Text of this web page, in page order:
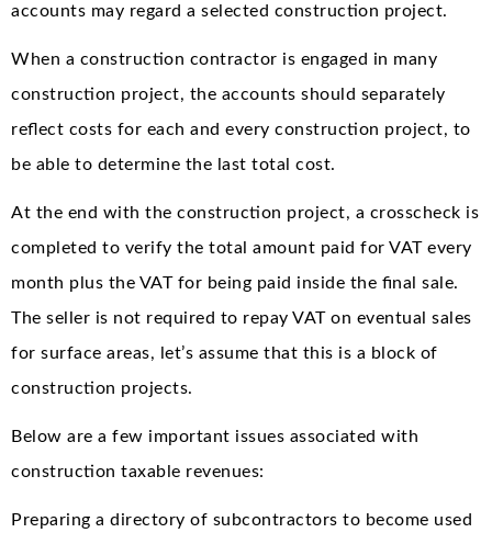
accounts may regard a selected construction project.
When a construction contractor is engaged in many
construction project, the accounts should separately
reflect costs for each and every construction project, to
be able to determine the last total cost.
At the end with the construction project, a crosscheck is
completed to verify the total amount paid for VAT every
month plus the VAT for being paid inside the final sale.
The seller is not required to repay VAT on eventual sales
for surface areas, let’s assume that this is a block of
construction projects.
Below are a few important issues associated with
construction taxable revenues:
Preparing a directory of subcontractors to become used